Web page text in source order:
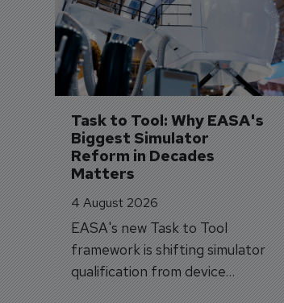
Task to Tool: Why EASA's
Biggest Simulator
Reform in Decades
Matters
4 August 2026
EASA's new Task to Tool
framework is shifting simulator
qualification from device
categories to training